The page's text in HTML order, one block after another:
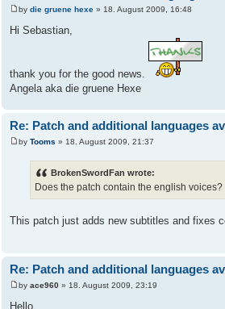
by die gruene hexe » 18. August 2009, 16:48
Hi Sebastian,
thank you for the good news.
Angela aka die gruene Hexe
Re: Patch and additional languages
by Tooms » 18. August 2009, 21:37
BrokenSwordFan wrote:
Does the patch contain the english voices?
This patch just adds new subtitles and fixes
Re: Patch and additional languages
by ace960 » 18. August 2009, 23:19
Hello.